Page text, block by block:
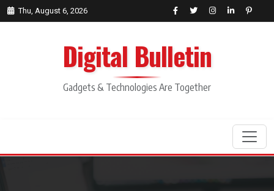
Thu, August 6, 2026
Digital Bulletin
Gadgets & Technologies Are Together